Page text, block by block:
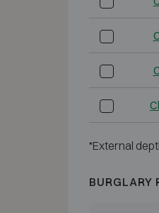
*External
BURGLARY